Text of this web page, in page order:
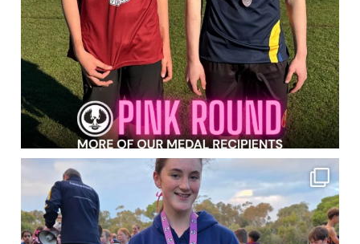
Congratulations to the Students who
114 0